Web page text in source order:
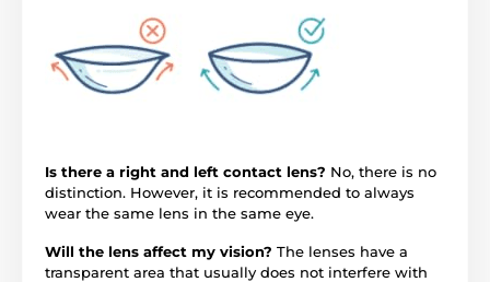
Is there a right and left contact lens? No, there is no
distinction. However, it is recommended to always
wear the same lens in the same eye.
Will the lens affect my vision? The lenses have a
transparent area that usually does not interfere with